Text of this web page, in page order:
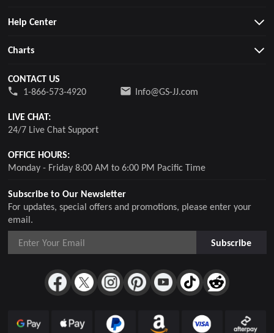
Subscribe to Our Newsletter
For updates, special offers and promotions, please enter your
email.
Subscribe
Help Center
Charts
CONTACT US
1-866-573-4920
Info@GS-JJ.com
LIVE CHAT:
24/7 Live Chat Support
OFFICE HOURS:
Monday - Friday 8:00 AM to 6:00 PM Pacific Time